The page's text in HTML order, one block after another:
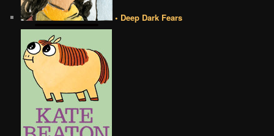
• Deep Dark Fears